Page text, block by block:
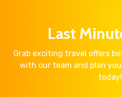
Last
Grab exciting travel offers
with our team and plan
today!